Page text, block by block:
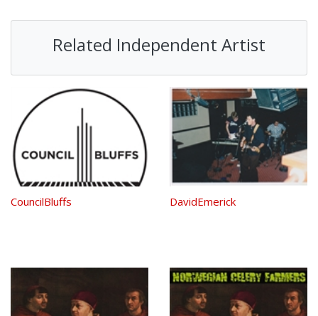
Related Independent Artist
CouncilBluffs DavidEmerick